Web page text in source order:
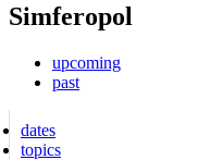
Simferopol
upcoming
past
dates
topics